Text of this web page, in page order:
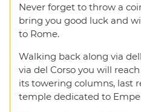
Never forget to throw a
bring you good luck and
to Rome.
Walking back along via
via del Corso you will reach
its towering columns, last
temple dedicated to